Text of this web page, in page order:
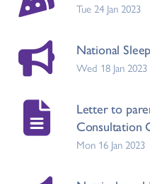
Tue 24 Jan 2023
National
Wed 18 Jan 2023
Letter to
Consultation
Mon 16 Jan 2023